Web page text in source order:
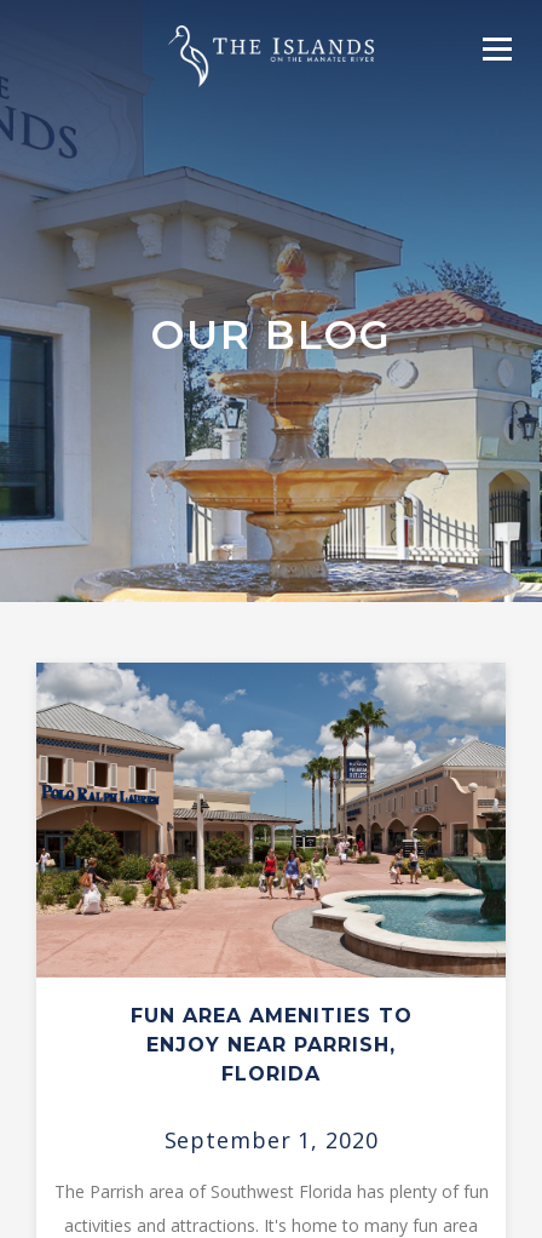
OUR BLOG
FUN AREA AMENITIES TO
ENJOY NEAR PARRISH,
FLORIDA
September 1, 2020
The Parrish area of Southwest Florida has plenty of fun
activities and attractions. It's home to many fun area